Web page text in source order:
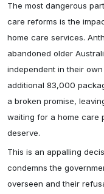
The most dangerous
care reforms is the
home care services.
abandoned older
independent in their
additional 83,000
a broken promise,
waiting for a home care
deserve.
This is an appalling
condemns the
overseen and their